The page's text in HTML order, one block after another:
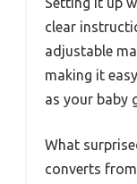
clear
adjustable
making it
as your baby
What
converts